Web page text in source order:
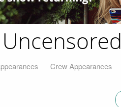
Crew Appearances